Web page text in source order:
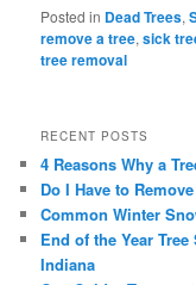
Posted in Dead Trees,
remove a tree,sick
tree removal
RECENT POSTS
4 Reasons Why a
Do I Have to
Common Winter
End of the Year
Indiana